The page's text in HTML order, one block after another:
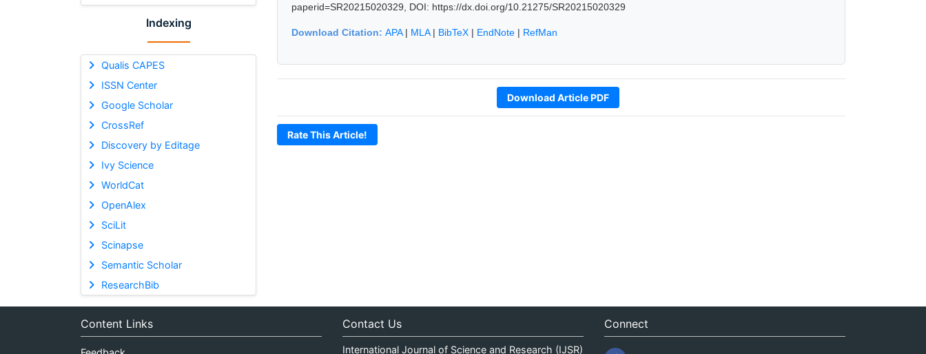
Indexing
Qualis CAPES
ISSN Center
Google Scholar
CrossRef
Discovery by Editage
Ivy Science
WorldCat
OpenAlex
SciLit
Scinapse
Semantic Scholar
ResearchBib
paperid=SR20215020329, DOI: https://dx.doi.org/10.21275/SR20215020329
Download Citation: APA| MLA| BibTeX | EndNote | RefMan
Download Article PDF
Rate This Article!
Content Links Contact Us
International Journal of Science and Research (IJSR)
Connect